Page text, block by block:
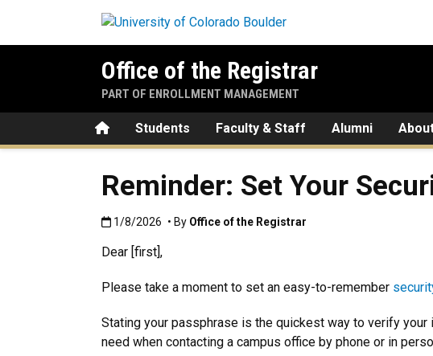
Office of the Registrar
PART OF ENROLLMENT MANAGEMENT
HomeStudents Faculty & Staff Alumni
Reminder: Set Your
Published:1/8/2026
1/8/2026 • By Office of the Registrar
Dear [first],
Please take a moment to set an easy-to-remember
Stating your passphrase is the quickest way to verify
need when contacting a campus office by phone or in